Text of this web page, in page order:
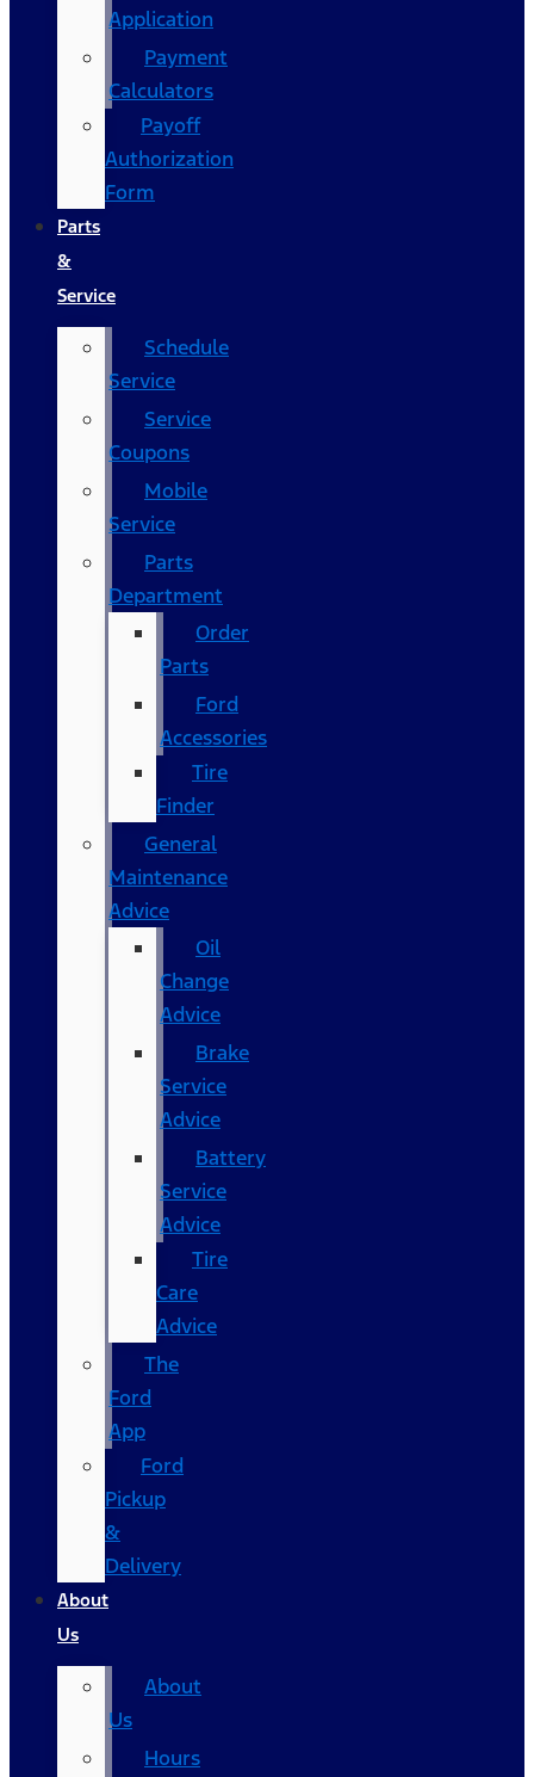
Application
Payment
Calculators
Payoff
Authorization
Form
Parts
&
Service
Schedule
Service
Service
Coupons
Mobile
Service
Parts
Department
Order
Parts
Ford
Accessories
Tire
Finder
General
Maintenance
Advice
Oil
Change
Advice
Brake
Service
Advice
Battery
Service
Advice
Tire
Care
Advice
The
Ford
App
Ford
Pickup
&
Delivery
About
Us
About
Us
Hours